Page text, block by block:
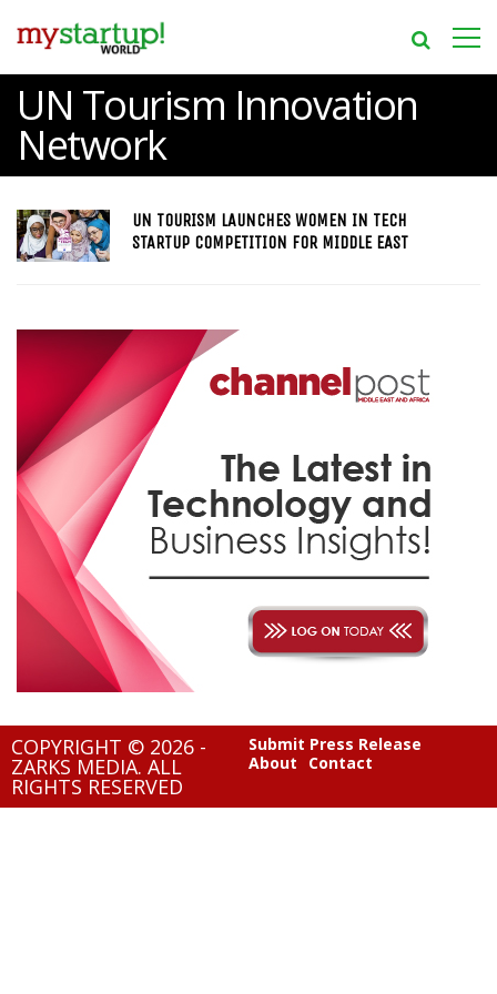
UN Tourism Innovation
Network
UN TOURISM LAUNCHES WOMEN IN TECH
STARTUP COMPETITION FOR MIDDLE EAST
COPYRIGHT © 2026 -
ZARKS MEDIA. ALL
RIGHTS RESERVED
Submit Press Release
About
Contact